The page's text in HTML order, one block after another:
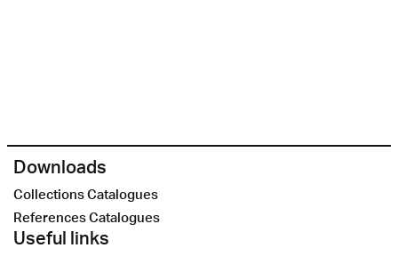
Downloads
Collections Catalogues
References Catalogues
Useful links